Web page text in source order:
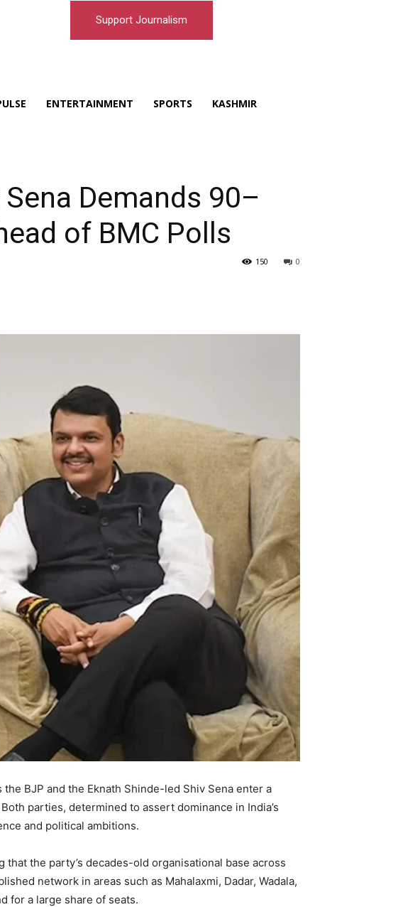
Support Journalism
ENTERTAINMENT SPORTS KASHMIR
Demands 90–
of BMC Polls
0
150
BJP and the Eknath Shinde-led Shiv Sena enter a
parties, determined to assert dominance in India’s
and political ambitions.
the party’s decades-old organisational base across
network in areas such as Mahalaxmi, Dadar, Wadala,
for a large share of seats.